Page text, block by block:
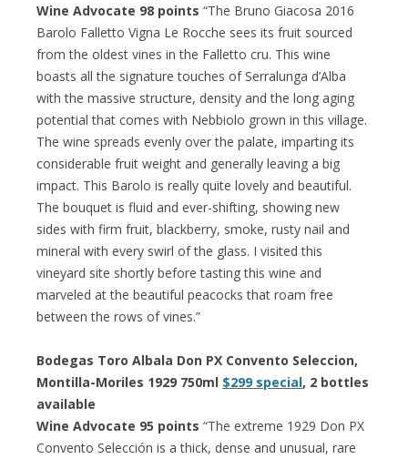
Wine Advocate 98 points “The Bruno Giacosa 2016
Barolo Falletto Vigna Le Rocche sees its fruit sourced
from the oldest vines in the Falletto cru. This wine
boasts all the signature touches of Serralunga d’Alba
with the massive structure, density and the long aging
potential that comes with Nebbiolo grown in this village.
The wine spreads evenly over the palate, imparting its
considerable fruit weight and generally leaving a big
impact. This Barolo is really quite lovely and beautiful.
The bouquet is fluid and ever-shifting, showing new
sides with firm fruit, blackberry, smoke, rusty nail and
mineral with every swirl of the glass. I visited this
vineyard site shortly before tasting this wine and
marveled at the beautiful peacocks that roam free
between the rows of vines.”
Bodegas Toro Albala Don PX Convento Seleccion,
Montilla-Moriles 1929 750ml $299 special, 2 bottles
available
Wine Advocate 95 points “The extreme 1929 Don PX
Convento Selección is a thick, dense and unusual, rare